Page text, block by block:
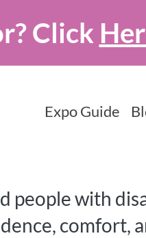
Click
Expo Guide
people with
comfort,